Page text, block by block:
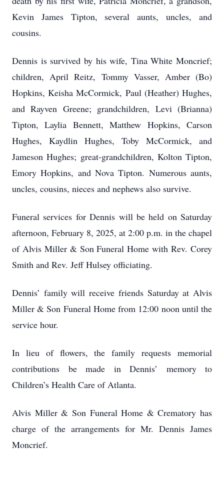
Kevin James Tipton, several aunts, uncles, and
cousins.
Dennis is survived by his wife, Tina White Moncrief;
children, April Reitz, Tommy Vasser, Amber (Bo)
Hopkins, Keisha McCormick, Paul (Heather) Hughes,
and Rayven Greene; grandchildren, Levi (Brianna)
Tipton, Laylia Bennett, Matthew Hopkins, Carson
Hughes, Kaydlin Hughes, Toby McCormick, and
Jameson Hughes; great-grandchildren, Kolton Tipton,
Emory Hopkins, and Nova Tipton. Numerous aunts,
uncles, cousins, nieces and nephews also survive.
Funeral services for Dennis will be held on Saturday
afternoon, February 8, 2025, at 2:00 p.m. in the chapel
of Alvis Miller & Son Funeral Home with Rev. Corey
Smith and Rev. Jeff Hulsey officiating.
Dennis’ family will receive friends Saturday at Alvis
Miller & Son Funeral Home from 12:00 noon until the
service hour.
In lieu of flowers, the family requests memorial
contributions be made in Dennis’ memory to
Children’s Health Care of Atlanta.
Alvis Miller & Son Funeral Home & Crematory has
charge of the arrangements for Mr. Dennis James
Moncrief.